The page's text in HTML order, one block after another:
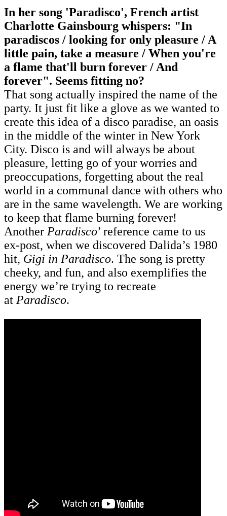
In her song 'Paradisco', French artist
Charlotte Gainsbourg whispers: "In
paradiscos / looking for only pleasure / A
little pain, take a measure / When you're
a flame that'll burn forever / And
forever". Seems fitting no?
That song actually inspired the name of the
party. It just fit like a glove as we wanted to
create this idea of a disco paradise, an oasis
in the middle of the winter in New York
City. Disco is and will always be about
pleasure, letting go of your worries and
preoccupations, forgetting about the real
world in a communal dance with others who
are in the same wavelength. We are working
to keep that flame burning forever!
Another Paradisco’ reference came to us
ex-post, when we discovered Dalida’s 1980
hit, Gigi in Paradisco. The song is pretty
cheeky, and fun, and also exemplifies the
energy we’re trying to recreate
at Paradisco.